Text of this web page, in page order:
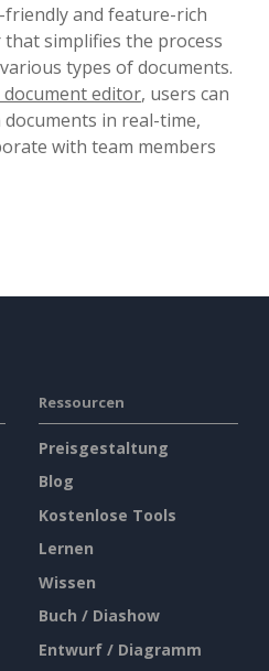
friendly and feature-rich
simplifies the process
types of documents.
document editor, users can
in real-time,
with team members
Ressourcen
Preisgestaltung
Blog
Kostenlose Tools
Lernen
Wissen
Buch / Diashow
Entwurf / Diagramm